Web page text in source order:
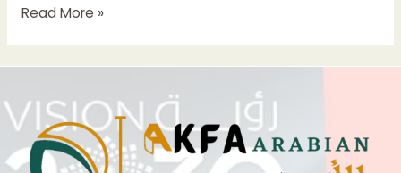
Leading
The
Yanbu
Region
Of
Read More »